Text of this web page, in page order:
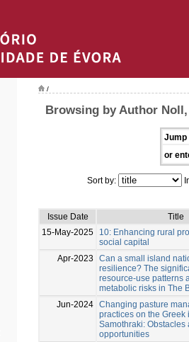
/
Browsing by Author
Jump
or
Sort by:
Issue Date
Title
15-May-2025
10: Enhancing rural
social capital
Apr-2023
Can a small island
resilience? The
resource-use patterns
metabolic risks in The
Jun-2024 Changing pasture
practices on the Greek
Samothraki: Obstacles
opportunities